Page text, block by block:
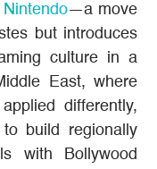
Nintendo—a move
but introduces
culture in a
East, where
differently,
build regionally
with Bollywood